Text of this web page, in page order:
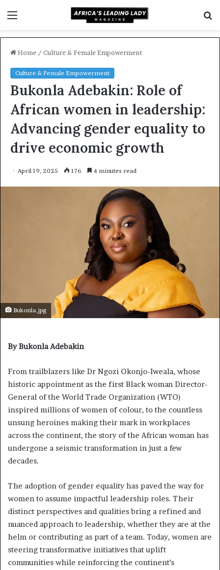
Home / Culture & Female Empowerment
Culture & Female Empowerment
Bukonla Adebakin: Role of
African women in leadership:
Advancing gender equality to
drive economic growth
April 19, 2025 176 4 minutes read
Bukonla.jpg
By Bukonla Adebakin
From trailblazers like Dr Ngozi Okonjo-Iweala, whose
historic appointment as the first Black woman Director-
General of the World Trade Organization (WTO)
inspired millions of women of colour, to the countless
unsung heroines making their mark in workplaces
across the continent, the story of the African woman has
undergone a seismic transformation in just a few
decades.
The adoption of gender equality has paved the way for
women to assume impactful leadership roles. Their
distinct perspectives and qualities bring a refined and
nuanced approach to leadership, whether they are at the
helm or contributing as part of a team. Today, women are
steering transformative initiatives that uplift
communities while reinforcing the continent’s